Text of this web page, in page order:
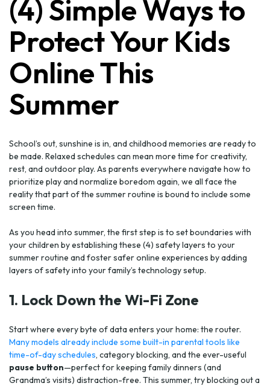
(4) Simple Ways to
Protect Your Kids
Online This
Summer
School’s out, sunshine is in, and childhood memories are ready to
be made. Relaxed schedules can mean more time for creativity,
rest, and outdoor play. As parents everywhere navigate how to
prioritize play and normalize boredom again, we all face the
reality that part of the summer routine is bound to include some
screen time.
As you head into summer, the first step is to set boundaries with
your children by establishing these (4) safety layers to your
summer routine and foster safer online experiences by adding
layers of safety into your family’s technology setup.
1. Lock Down the Wi-Fi Zone
Start where every byte of data enters your home: the router.
Many models already include some built-in parental tools like
time-of-day schedules, category blocking, and the ever-useful
pause button—perfect for keeping family dinners (and
Grandma’s visits) distraction-free. This summer, try blocking out a